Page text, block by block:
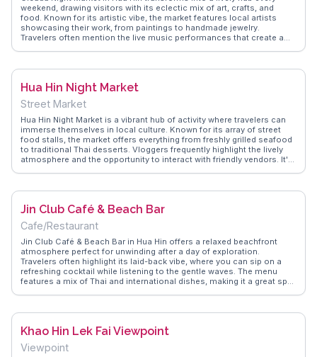
weekend, drawing visitors with its eclectic mix of art, crafts, and
food. Known for its artistic vibe, the market features local artists
showcasing their work, from paintings to handmade jewelry.
Travelers often mention the live music performances that create a
the market's commitment to sustainability, with vendors using eco-
offering insights into must-try dishes and unique souvenirs. Cicada
Night Market is a cultural feast for the senses, offering a glimpse into
Thailand's creative spirit.
Hua Hin Night Market
Street Market
Hua Hin Night Market is a vibrant hub of activity where travelers can
immerse themselves in local culture. Known for its array of street
food stalls, the market offers everything from freshly grilled seafood
to traditional Thai desserts. Vloggers frequently highlight the lively
atmosphere and the opportunity to interact with friendly vendors. It's
travel tips, including must-try dishes and bargaining advice to
Jin Club Café & Beach Bar
Cafe/Restaurant
Jin Club Café & Beach Bar in Hua Hin offers a relaxed beachfront
atmosphere perfect for unwinding after a day of exploration.
Travelers often highlight its laid-back vibe, where you can sip on a
refreshing cocktail while listening to the gentle waves. The menu
features a mix of Thai and international dishes, making it a great spot
picturesque backdrop for memorable evenings. WanderVlogs
to visit for a less crowded experience.
Khao Hin Lek Fai Viewpoint
Viewpoint